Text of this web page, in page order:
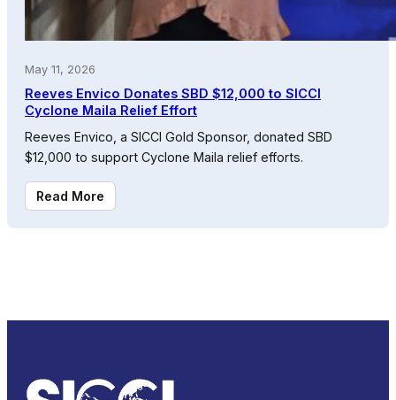
May 11, 2026
Reeves Envico Donates SBD $12,000 to SICCI
Cyclone Maila Relief Effort
Reeves Envico, a SICCI Gold Sponsor, donated SBD
$12,000 to support Cyclone Maila relief efforts.
Read More